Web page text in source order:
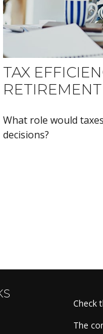
TAX
RETIREMENT
What role would
decisions?
Check
The